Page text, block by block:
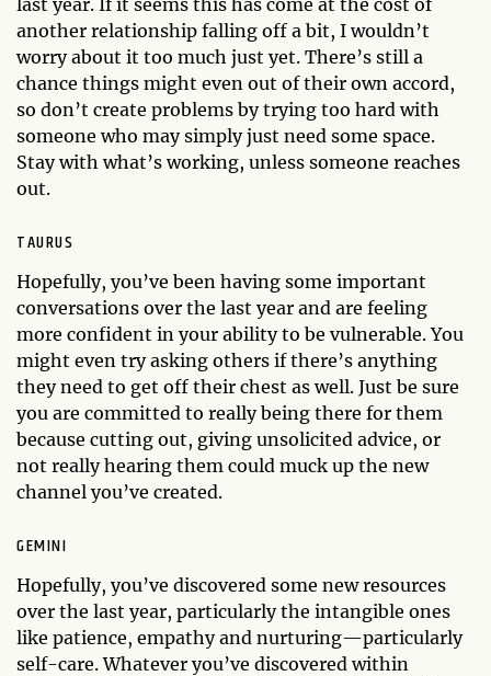
last year. If it seems this has come at the cost of
another relationship falling off a bit, I wouldn’t
worry about it too much just yet. There’s still a
chance things might even out of their own accord,
so don’t create problems by trying too hard with
someone who may simply just need some space.
Stay with what’s working, unless someone reaches
out.
TAURUS
Hopefully, you’ve been having some important
conversations over the last year and are feeling
more confident in your ability to be vulnerable. You
might even try asking others if there’s anything
they need to get off their chest as well. Just be sure
you are committed to really being there for them
because cutting out, giving unsolicited advice, or
not really hearing them could muck up the new
channel you’ve created.
GEMINI
Hopefully, you’ve discovered some new resources
over the last year, particularly the intangible ones
like patience, empathy and nurturing—particularly
self-care. Whatever you’ve discovered within